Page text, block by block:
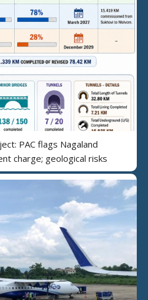
PAC flags Nagaland
charge; geological risks